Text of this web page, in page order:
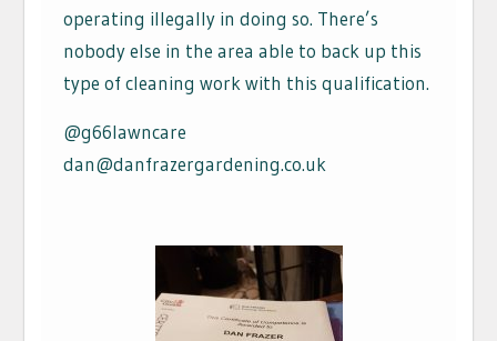
operating illegally in doing so. There’s
nobody else in the area able to back up this
type of cleaning work with this qualification.
@g66lawncare
dan@danfrazergardening.co.uk